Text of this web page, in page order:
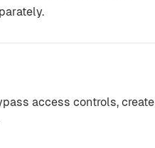
access controls, create